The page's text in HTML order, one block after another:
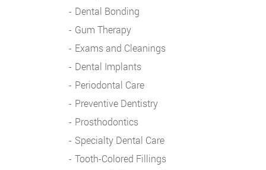
Dental Bonding
Gum Therapy
Exams and Cleanings
Dental Implants
Periodontal Care
Preventive Dentistry
Prosthodontics
Specialty Dental Care
Tooth-Colored Fillings